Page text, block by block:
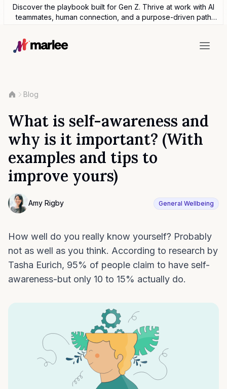
Discover the playbook built for Gen Z. Thrive at work with AI
teammates, human connection, and a purpose-driven path
Blog
What is self-awareness and
why is it important? (With
examples and tips to
improve yours)
Contributor
Amy Rigby General Wellbeing
How well do you really know yourself? Probably
not as well as you think. According to research by
Tasha Eurich, 95% of people claim to have self-
awareness-but only 10 to 15% actually do.